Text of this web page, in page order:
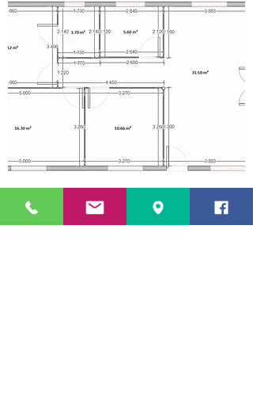
OPTIONS AVAILABLE